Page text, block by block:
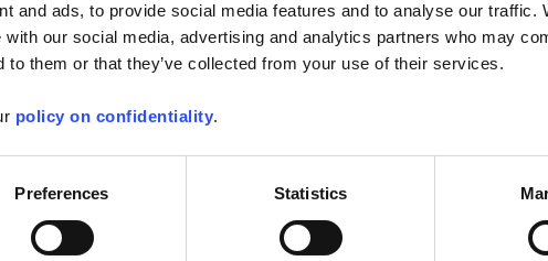
and ads, to provide social media features and to analyse our traffic.
our social media, advertising and analytics partners who may
to them or that they’ve collected from your use of their services.
policy on confidentiality.
Preferences Statistics